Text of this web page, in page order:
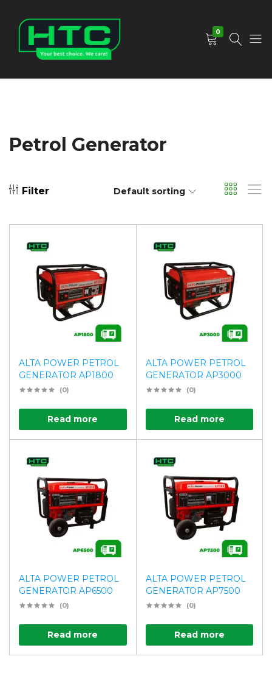
0
Petrol Generator
Filter Default sorting
ALTA POWER PETROL
GENERATOR AP1800
(0)
Read more
ALTA POWER PETROL
GENERATOR AP3000
(0)
Read more
ALTA POWER PETROL
GENERATOR AP6500
(0)
Read more
ALTA POWER PETROL
GENERATOR AP7500
(0)
Read more